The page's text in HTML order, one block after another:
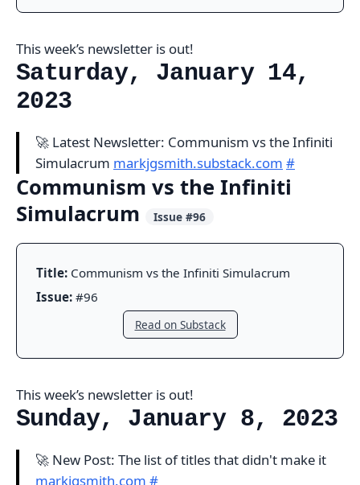
This week’s newsletter is out!
Saturday, January 14,
2023
🚀 Latest Newsletter: Communism vs the Infiniti
Simulacrum markjgsmith.substack.com #
Communism vs the Infiniti
Simulacrum
Issue #96
Title: Communism vs the Infiniti Simulacrum
Issue: #96
Read on Substack
This week’s newsletter is out!
Sunday, January 8, 2023
🚀 New Post: The list of titles that didn't make it
markjgsmith.com #